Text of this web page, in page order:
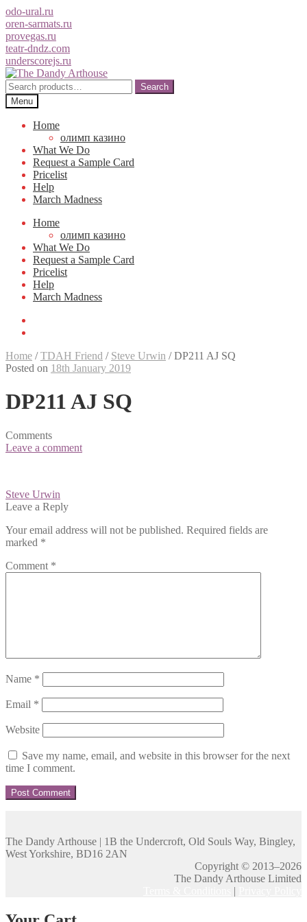
odo-ural.ru
oren-sarmats.ru
provegas.ru
teatr-dndz.com
underscorejs.ru
Skip
to
navigation
Skip
to
content
Search
for:
Search
Menu
Home
олимп казино
What We Do
Request a Sample Card
Pricelist
Help
March Madness
Home
олимп казино
What We Do
Request a Sample Card
Pricelist
Help
March Madness
Home /TDAH Friend / Steve Urwin /DP211 AJ SQ
Posted on 18th January 2019
DP211 AJ SQ
Comments
Leave a comment
Post
navigation
Steve Urwin
Leave a Reply
Your email address will not be published. Required fields are
marked *
Comment *
Name *
Email *
Website
Save my name, email, and website in this browser for the next
time I comment.
The Dandy Arthouse | 1B the Undercroft, Old Souls Way, Bingley,
West Yorkshire, BD16 2AN
Copyright © 2013–2026
The Dandy Arthouse Limited
|